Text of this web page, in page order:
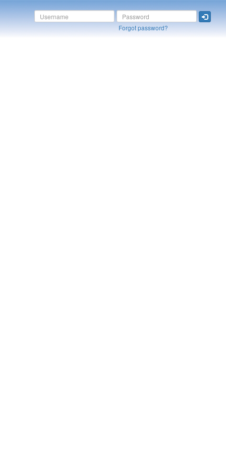
Forgot password?